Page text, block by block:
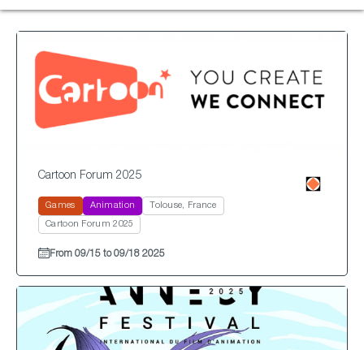
Cartoon Forum 2025
Games Animation Tolouse, France
Cartoon Forum 2025
From 09/15 to 09/18 2025